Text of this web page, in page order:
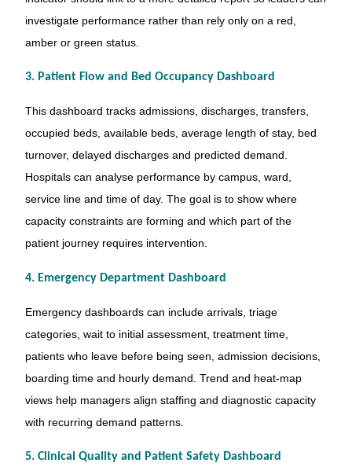
investigate performance rather than rely only on a red,
amber or green status.
3. Patient Flow and Bed Occupancy Dashboard
This dashboard tracks admissions, discharges, transfers,
occupied beds, available beds, average length of stay, bed
turnover, delayed discharges and predicted demand.
Hospitals can analyse performance by campus, ward,
service line and time of day. The goal is to show where
capacity constraints are forming and which part of the
patient journey requires intervention.
4. Emergency Department Dashboard
Emergency dashboards can include arrivals, triage
categories, wait to initial assessment, treatment time,
patients who leave before being seen, admission decisions,
boarding time and hourly demand. Trend and heat-map
views help managers align staffing and diagnostic capacity
with recurring demand patterns.
5. Clinical Quality and Patient Safety Dashboard